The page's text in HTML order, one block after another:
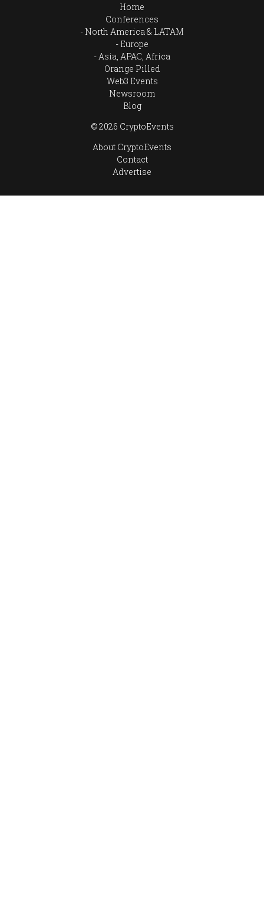
Home
Conferences
North America & LATAM
Europe
Asia, APAC, Africa
Orange Pilled
Web3 Events
Newsroom
Blog
© 2026 CryptoEvents
About CryptoEvents
Contact
Advertise